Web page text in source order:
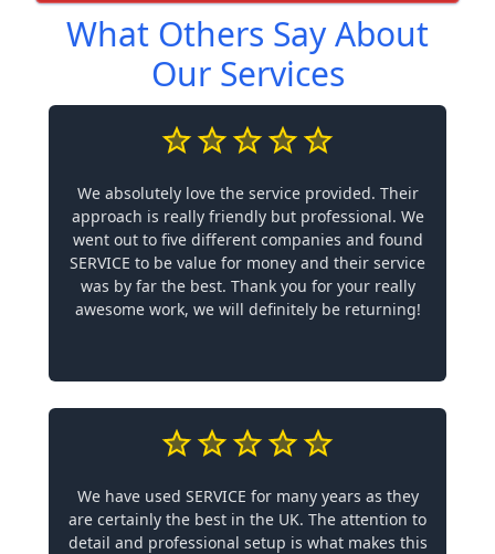
What Others Say About
Our Services
We absolutely love the service provided. Their
approach is really friendly but professional. We
went out to five different companies and found
SERVICE to be value for money and their service
was by far the best. Thank you for your really
awesome work, we will definitely be returning!
We have used SERVICE for many years as they
are certainly the best in the UK. The attention to
detail and professional setup is what makes this